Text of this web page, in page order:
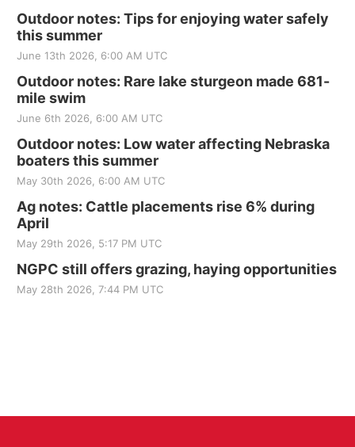
Outdoor notes: Tips for enjoying water safely
this summer
June 13th 2026, 6:00 AM UTC
Outdoor notes: Rare lake sturgeon made 681-
mile swim
June 6th 2026, 6:00 AM UTC
Outdoor notes: Low water affecting Nebraska
boaters this summer
May 30th 2026, 6:00 AM UTC
Ag notes: Cattle placements rise 6% during
April
May 29th 2026, 5:17 PM UTC
NGPC still offers grazing, haying opportunities
May 28th 2026, 7:44 PM UTC